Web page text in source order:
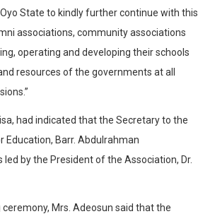
State to kindly further continue with this
associations, community associations
operating and developing their schools
resources of the governments at all
had indicated that the Secretary to the
Education, Barr. Abdulrahman
by the President of the Association, Dr.
Mrs. Adeosun said that the